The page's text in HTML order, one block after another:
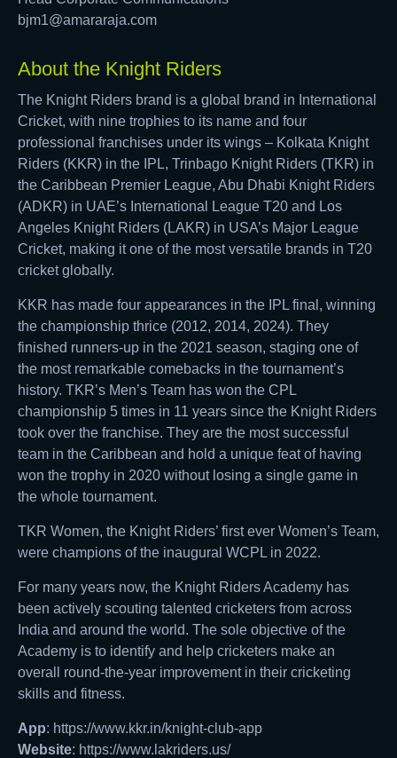
bjm1@amararaja.com
About the Knight Riders
The Knight Riders brand is a global brand in International
Cricket, with nine trophies to its name and four
professional franchises under its wings – Kolkata Knight
Riders (KKR) in the IPL, Trinbago Knight Riders (TKR) in
the Caribbean Premier League, Abu Dhabi Knight Riders
(ADKR) in UAE’s International League T20 and Los
Angeles Knight Riders (LAKR) in USA’s Major League
Cricket, making it one of the most versatile brands in T20
cricket globally.
KKR has made four appearances in the IPL final, winning
the championship thrice (2012, 2014, 2024). They
finished runners-up in the 2021 season, staging one of
the most remarkable comebacks in the tournament’s
history. TKR’s Men’s Team has won the CPL
championship 5 times in 11 years since the Knight Riders
took over the franchise. They are the most successful
team in the Caribbean and hold a unique feat of having
won the trophy in 2020 without losing a single game in
the whole tournament.
TKR Women, the Knight Riders’ first ever Women’s Team,
were champions of the inaugural WCPL in 2022.
For many years now, the Knight Riders Academy has
been actively scouting talented cricketers from across
India and around the world. The sole objective of the
Academy is to identify and help cricketers make an
overall round-the-year improvement in their cricketing
skills and fitness.
App: https://www.kkr.in/knight-club-app
Website: https://www.lakriders.us/